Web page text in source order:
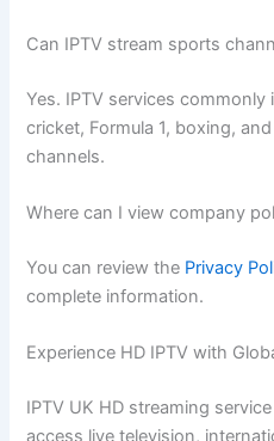
Can IPTV stream sports
Yes. IPTV services
cricket, Formula 1, boxing,
channels.
Where can I view company
You can review the Privacy
complete information.
Experience HD IPTV with
IPTV UK HD streaming
access live television,